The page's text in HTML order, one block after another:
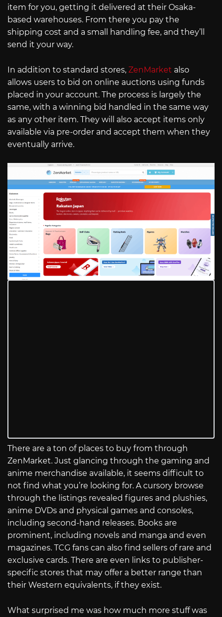
item for you, getting it delivered at their Osaka-
based warehouses. From there you pay the
shipping cost and a small handling fee, and they’ll
send it your way.
In addition to standard stores, ZenMarket also
allows users to bid on online auctions using funds
placed in your account. The process is largely the
same, with a winning bid handled in the same way
as any other item. They will also accept items only
available via pre-order and accept them when they
eventually arrive.
There are a ton of places to buy from through
ZenMarket. Just glancing through the gaming and
anime merchandise available, it seems difficult to
not find what you’re looking for. A cursory browse
through the listings revealed figures and plushies,
anime DVDs and physical games and consoles,
including second-hand releases. Books are
prominent, including novels and manga and even
magazines. TCG fans can also find sellers of rare and
exclusive cards. There are even links to publisher-
specific stores that may offer a better range than
their Western equivalents, if they exist.
What surprised me was how much more stuff was